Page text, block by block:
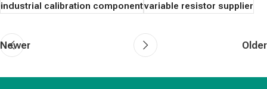
industrial calibration componentvariable resistor supplier
Newer Older